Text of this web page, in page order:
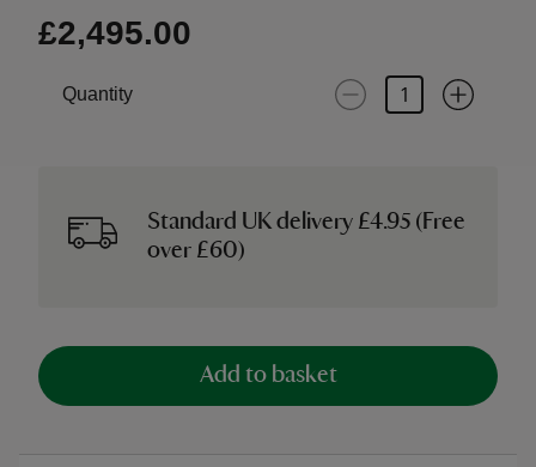
£2,495.00
Quantity
Standard UK delivery £4.95 (Free
over £60)
Add to basket